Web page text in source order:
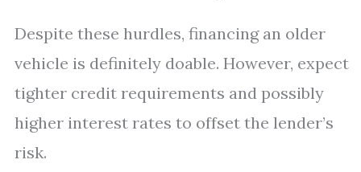
Despite these hurdles, financing an older
vehicle is definitely doable. However, expect
tighter credit requirements and possibly
higher interest rates to offset the lender’s
risk.